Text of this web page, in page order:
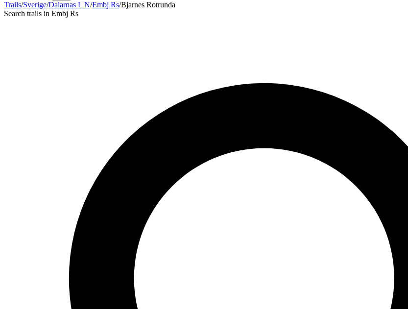
Trails/Sverige/Dalarnas L N/Embj Rs/Bjarnes Rotrunda
Search trails in Embj Rs